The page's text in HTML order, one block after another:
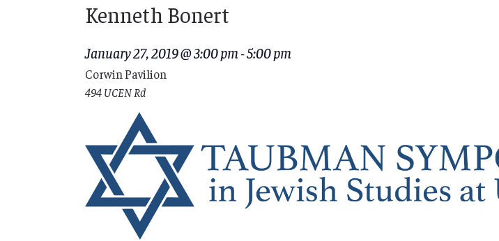
Kenneth Bonert
January 27, 2019 @ 3:00 pm-5:00 pm
Corwin Pavilion
494 UCEN Rd